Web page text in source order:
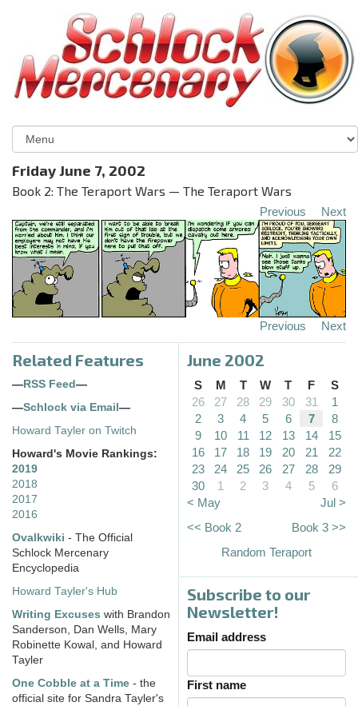
Friday June 7, 2002
Book 2: The Teraport Wars — The Teraport Wars
Previous Next
Previous Next
Related Features
— RSS Feed —
—Schlock via Email —
Howard Tayler on Twitch
Howard's Movie Rankings:
2019
2018
2017
2016
Ovalkwiki - The Official
Schlock Mercenary
Encyclopedia
Howard Tayler's Hub
Writing Excuses with Brandon
Sanderson, Dan Wells, Mary
Robinette Kowal, and Howard
Tayler
One Cobble at a Time - the
official site for Sandra Tayler's
June 2002
S M T W T F
S
26
27 28 29 30 31
1
2
3 4 5 6 7
8
9
10 11 12 13 14
15
16
17 18 19 20 21
22
23
24 25 26 27 28
29
30
1 2 3 4 5
6
< May
Jul >
<< Book 2
Book 3 >>
Random Teraport
Subscribe to our
Newsletter!
Email address
First name